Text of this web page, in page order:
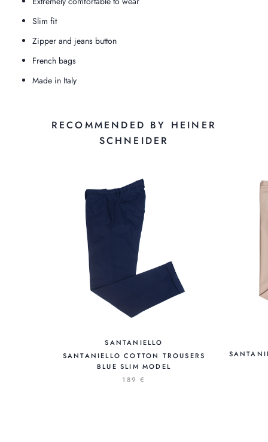
Slim fit
Zipper and jeans button
French bags
Made in Italy
RECOMMENDED BY HEINER
SCHNEIDER
SANTANIELLO
SANTANIELLO COTTON TROUSERS
BLUE SLIM MODEL
189 €